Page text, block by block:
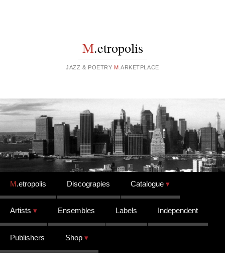
M.etropolis
JAZZ & POETRY M .ARKETPLACE
Skip to content
M.etropolis Discograpies Catalogue
Artists Ensembles Labels Independent
Publishers Shop